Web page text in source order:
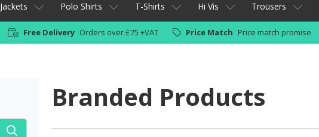
Jackets Polo Shirts T-Shirts Hi Vis Trousers
Free Delivery Orders over £75 +VAT Price Match Price match promise
Branded Products